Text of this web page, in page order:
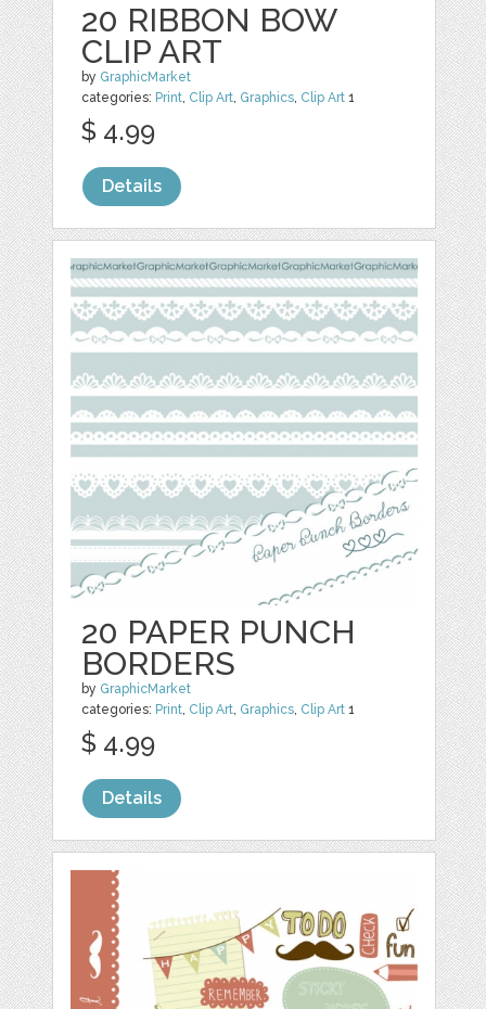
20 RIBBON BOW
CLIP ART
by GraphicMarket
categories: Print, Clip Art, Graphics, Clip Art 1
$ 4.99
Details
20 PAPER PUNCH
BORDERS
by GraphicMarket
categories: Print, Clip Art, Graphics, Clip Art 1
$ 4.99
Details